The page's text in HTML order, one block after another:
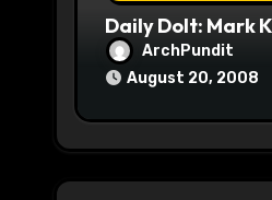
Daily Dolt:
ArchPundit
August 20, 2008